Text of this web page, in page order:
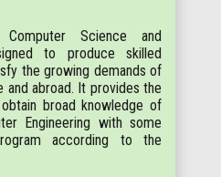
Science and
to produce skilled
the growing demands of
and abroad. It provides the
broad knowledge of
Engineering with some
according to the